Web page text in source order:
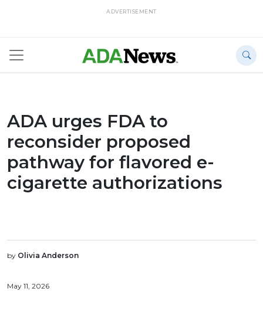
ADVERTISEMENT
ADA urges FDA to
reconsider proposed
pathway for flavored e-
cigarette authorizations
by Olivia Anderson
May 11, 2026